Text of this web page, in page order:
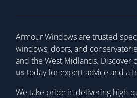
Armour Windows are trusted
windows, doors, and
and the West Midlands. Discover
us today for expert advice and a
We take pride in delivering high-